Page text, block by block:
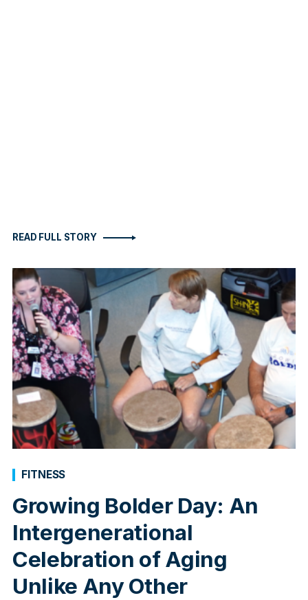
READ FULL STORY
Growing Bolder Day: An
Intergenerational
Celebration of Aging
Unlike Any Other
FITNESS